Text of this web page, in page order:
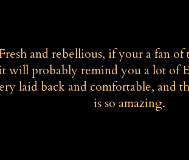
and rebellious, if your a fan of
it will probably remind you a lot of
laid back and comfortable, and
is so amazing.